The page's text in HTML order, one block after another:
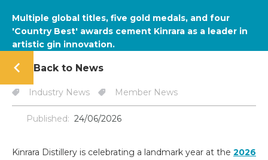
Multiple global titles, five gold medals, and four
'Country Best' awards cement Kinrara as a leader in
artistic gin innovation.
Back to News
Industry News Member News
Published: 24/06/2026
Kinrara Distillery is celebrating a landmark year at the 2026